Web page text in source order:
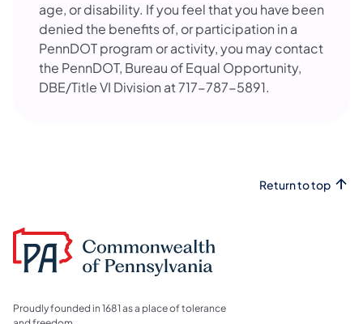
age, or disability. If you feel that you have been
denied the benefits of, or participation in a
PennDOT program or activity, you may contact
the PennDOT, Bureau of Equal Opportunity,
DBE/Title VI Division at 717-787-5891.
Return to top
Proudly founded in 1681 as a place of tolerance